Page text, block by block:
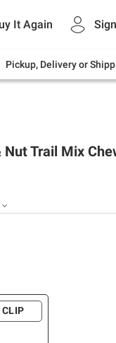
It Again
Pickup, Delivery or
deals on
and outdoor.
Trail Mix
CLIP